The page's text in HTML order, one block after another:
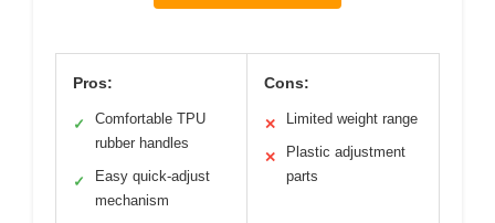
Pros:
✓
Comfortable TPU
rubber handles
✓
Easy quick-adjust
mechanism
Cons:
✕ Limited weight range
✕
Plastic adjustment
parts